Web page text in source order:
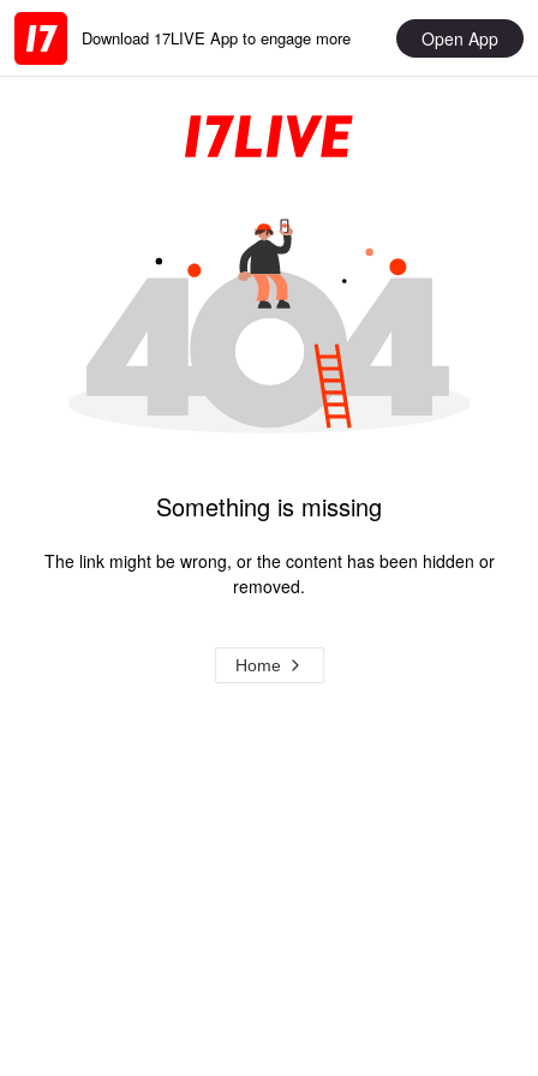
Download 17LIVE App to engage more Open App
Something is missing
The link might be wrong, or the content has been hidden or
removed.
Home